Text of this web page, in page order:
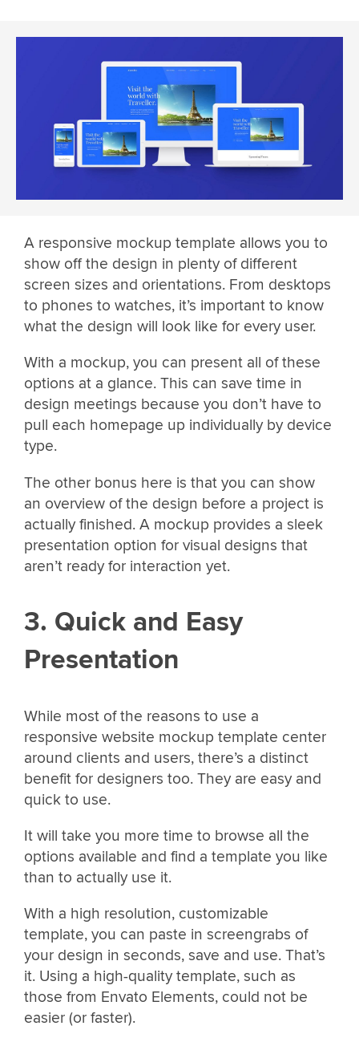
A responsive mockup template allows you to
show off the design in plenty of different
screen sizes and orientations. From desktops
to phones to watches, it’s important to know
what the design will look like for every user.
With a mockup, you can present all of these
options at a glance. This can save time in
design meetings because you don’t have to
pull each homepage up individually by device
type.
The other bonus here is that you can show
an overview of the design before a project is
actually finished. A mockup provides a sleek
presentation option for visual designs that
aren’t ready for interaction yet.
3. Quick and Easy
Presentation
While most of the reasons to use a
responsive website mockup template center
around clients and users, there’s a distinct
benefit for designers too. They are easy and
quick to use.
It will take you more time to browse all the
options available and find a template you like
than to actually use it.
With a high resolution, customizable
template, you can paste in screengrabs of
your design in seconds, save and use. That’s
it. Using a high-quality template, such as
those from Envato Elements, could not be
easier (or faster).